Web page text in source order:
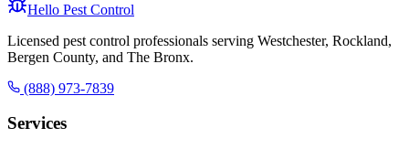
Hello Pest Control
Licensed pest control professionals serving Westchester, Rockland,
Bergen County, and The Bronx.
(888) 973-7839
Services